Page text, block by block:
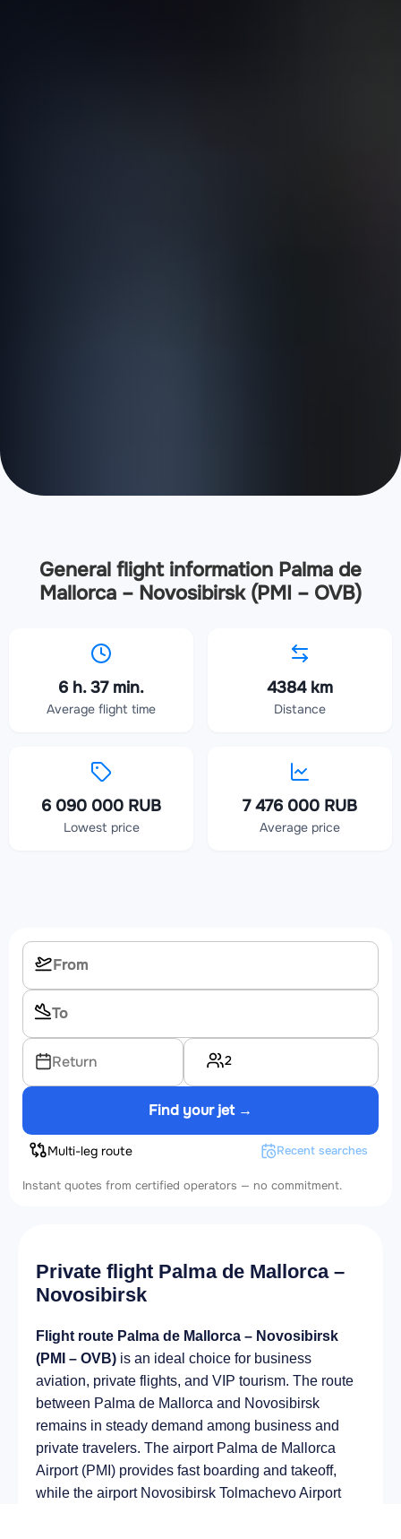
General flight information Palma de
Mallorca – Novosibirsk (PMI – OVB)
6 h. 37 min.
Average flight time
4384 km
Distance
6 090 000 RUB
Lowest price
7 476 000 RUB
Average price
Return 2
Find your jet →
Multi-leg route Recent searches
Instant quotes from certified operators — no commitment.
Private flight Palma de Mallorca –
Novosibirsk
Flight route Palma de Mallorca – Novosibirsk
(PMI – OVB) is an ideal choice for business
aviation, private flights, and VIP tourism. The route
between Palma de Mallorca and Novosibirsk
remains in steady demand among business and
private travelers. The airport Palma de Mallorca
Airport (PMI) provides fast boarding and takeoff,
while the airport Novosibirsk Tolmachevo Airport